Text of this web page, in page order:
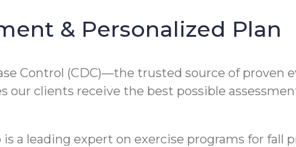
& Personalized Plan
Control (CDC)—the trusted source of proven
clients receive the best possible
a leading expert on exercise programs for fall